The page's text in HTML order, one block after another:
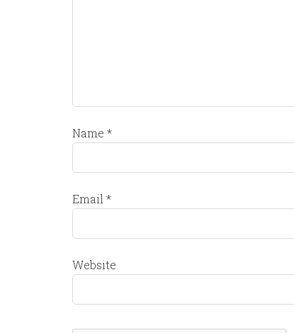
Name *
Email *
Website